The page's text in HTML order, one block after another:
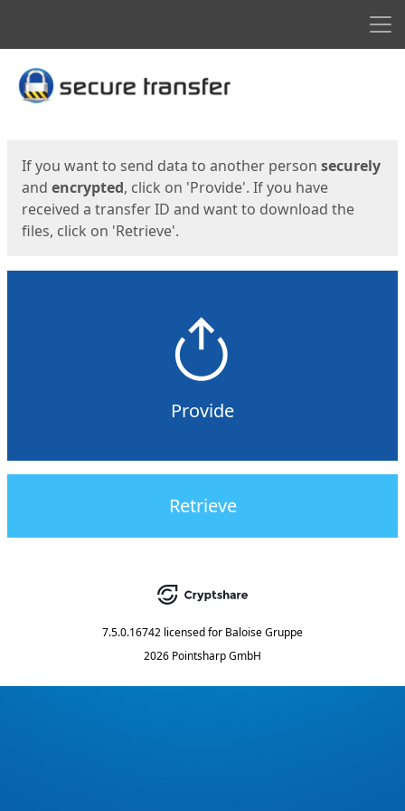
Start
If you want to send data to another person securely
and encrypted, click on 'Provide'. If you have
received a transfer ID and want to download the
files, click on 'Retrieve'.
Provide
Retrieve
7.5.0.16742 licensed for Baloise Gruppe
2026 Pointsharp GmbH